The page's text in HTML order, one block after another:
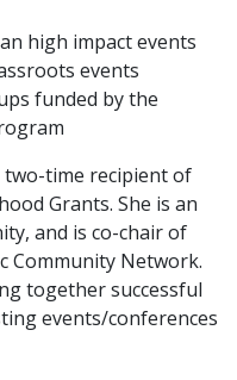
high impactevents
events
funded by the
two-time recipient of
Grants. She is an
and is co-chair of
Community Network.
together successful
events/conferences